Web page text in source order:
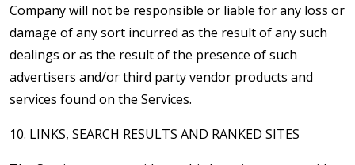
Company will not be responsible or liable for any loss or
damage of any sort incurred as the result of any such
dealings or as the result of the presence of such
advertisers and/or third party vendor products and
services found on the Services.
10. LINKS, SEARCH RESULTS AND RANKED SITES